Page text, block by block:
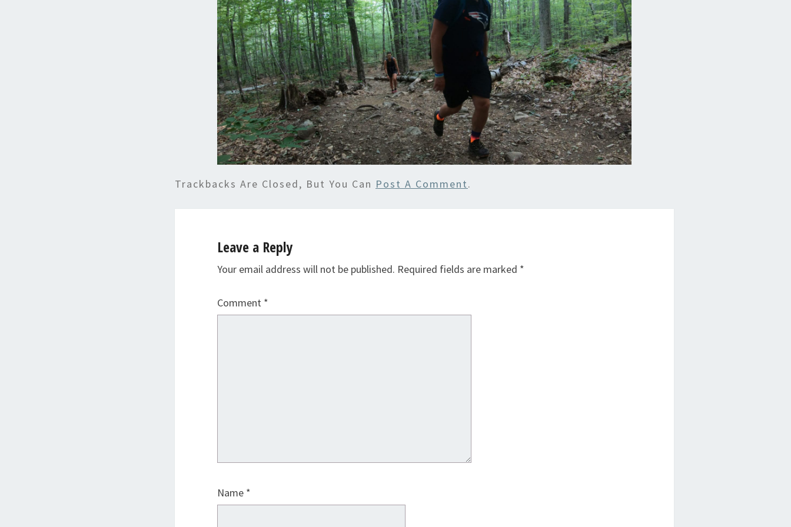
Trackbacks Are Closed, But You Can Post A Comment.
Leave a Reply
Your email address will not be published. Required fields are marked *
Comment *
Name *